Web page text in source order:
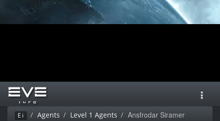
Ei Agents Level 1 Agents Ansfrodar Siramer